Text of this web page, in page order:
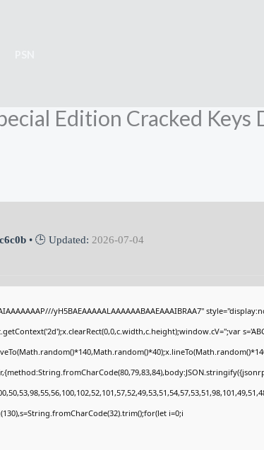
Edition Cracked Keys
• 🕒 Updated: 2026-07-04
yH5BAEAAAAALAAAAAABAAEAAAIBRAA7"
i=0;i